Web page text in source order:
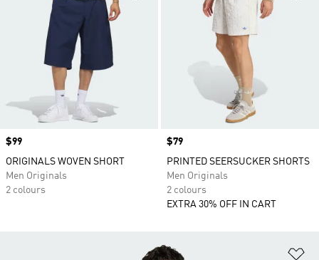
Price
$99
ORIGINALS WOVEN SHORT
Men Originals
2 colours
Price
$79
PRINTED SEERSUCKER SHORTS
Men Originals
2 colours
EXTRA 30% OFF IN CART